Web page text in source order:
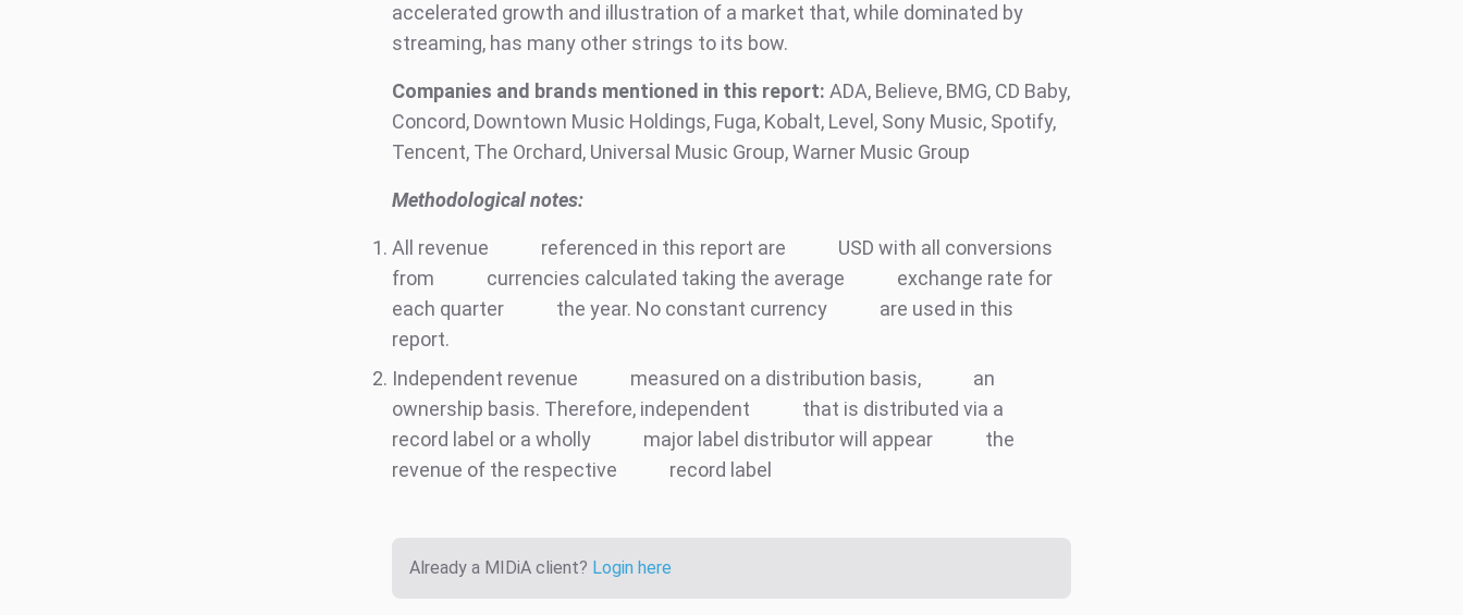
accelerated growth and illustration of a market that, while dominated by
streaming, has many other strings to its bow.
Companies and brands mentioned in this report: ADA, Believe, BMG, CD Baby,
Concord, Downtown Music Holdings, Fuga, Kobalt, Level, Sony Music, Spotify,
Tencent, The Orchard, Universal Music Group, Warner Music Group
Methodological notes:
All revenue referenced in this report are
USD with all conversions
from
currencies calculated taking the average
exchange rate for
each quarter
the year. No constant currency
are used in this
report.
Independent revenue
measured on a distribution basis,
an
ownership basis. Therefore, independent
that is distributed via a
record label or a wholly
major label distributor will appear
the
revenue of the respective
record label
Already a MIDiA client? Login here